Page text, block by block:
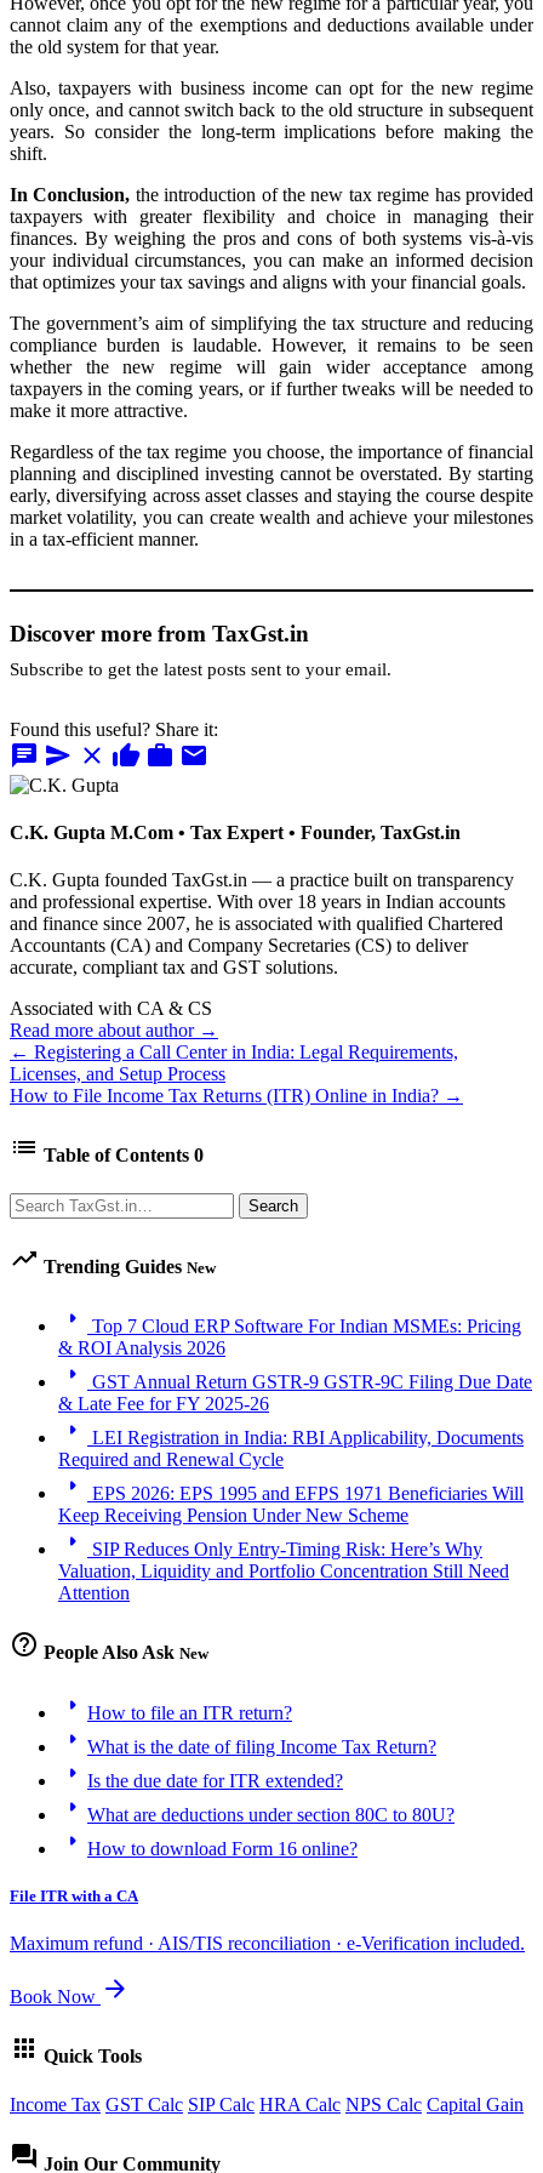
cannot claim any of the exemptions and deductions available under
the old system for that year.
Also, taxpayers with business income can opt for the new regime
only once, and cannot switch back to the old structure in subsequent
years. So consider the long-term implications before making the
shift.
In Conclusion, the introduction of the new tax regime has provided
taxpayers with greater flexibility and choice in managing their
finances. By weighing the pros and cons of both systems vis-à-vis
your individual circumstances, you can make an informed decision
that optimizes your tax savings and aligns with your financial goals.
The government’s aim of simplifying the tax structure and reducing
compliance burden is laudable. However, it remains to be seen
whether the new regime will gain wider acceptance among
taxpayers in the coming years, or if further tweaks will be needed to
make it more attractive.
Regardless of the tax regime you choose, the importance of financial
planning and disciplined investing cannot be overstated. By starting
early, diversifying across asset classes and staying the course despite
market volatility, you can create wealth and achieve your milestones
in a tax-efficient manner.
Discover more from TaxGst.in
Subscribe to get the latest posts sent to your email.
Found this useful? Share it:
chat send close thumb_up work mail
C.K. Gupta M.Com • Tax Expert • Founder, TaxGst.in
C.K. Gupta founded TaxGst.in — a practice built on transparency
and professional expertise. With over 18 years in Indian accounts
and finance since 2007, he is associated with qualified Chartered
Accountants (CA) and Company Secretaries (CS) to deliver
accurate, compliant tax and GST solutions.
Associated with CA & CS
Read more about author →
← Registering a Call Center in India: Legal Requirements,
Licenses, and Setup Process
How to File Income Tax Returns (ITR) Online in India? →
list Table of Contents 0
Search Search
trending_up Trending Guides New
arrow_right
Top 7 Cloud ERP Software For Indian MSMEs: Pricing
& ROI Analysis 2026
arrow_right
GST Annual Return GSTR-9 GSTR-9C Filing Due Date
& Late Fee for FY 2025-26
arrow_right
LEI Registration in India: RBI Applicability, Documents
Required and Renewal Cycle
arrow_right
EPS 2026: EPS 1995 and EFPS 1971 Beneficiaries Will
Keep Receiving Pension Under New Scheme
arrow_right
SIP Reduces Only Entry-Timing Risk: Here’s Why
Valuation, Liquidity and Portfolio Concentration Still Need
Attention
help_outline People Also Ask New
arrow_right How to file an ITR return?
arrow_right What is the date of filing Income Tax Return?
arrow_right Is the due date for ITR extended?
arrow_right What are deductions under section 80C to 80U?
arrow_right How to download Form 16 online?
File ITR with a CA
Maximum refund · AIS/TIS reconciliation · e-Verification included.
Book Now arrow_forward
apps Quick Tools
Income Tax GST Calc SIP Calc HRA Calc NPS Calc Capital Gain
forum Join Our Community